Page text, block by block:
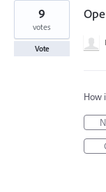
9
votes
Vote
How